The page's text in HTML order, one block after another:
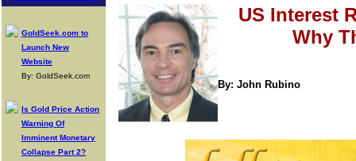
GoldSeek.com to
Launch New
Website
By: GoldSeek.com
Is Gold Price Action
Warning Of
Imminent Monetary
Collapse Part 2?
US Interest
Why
By: John Rubino